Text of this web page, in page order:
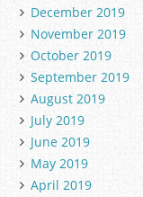
December 2019
November 2019
October 2019
September 2019
August 2019
July 2019
June 2019
May 2019
April 2019